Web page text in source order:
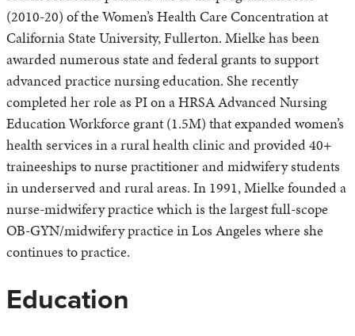
(2010-20) of the Women’s Health Care Concentration at
California State University, Fullerton. Mielke has been
awarded numerous state and federal grants to support
advanced practice nursing education. She recently
completed her role as PI on a HRSA Advanced Nursing
Education Workforce grant (1.5M) that expanded women’s
health services in a rural health clinic and provided 40+
traineeships to nurse practitioner and midwifery students
in underserved and rural areas. In 1991, Mielke founded a
nurse-midwifery practice which is the largest full-scope
OB-GYN/midwifery practice in Los Angeles where she
continues to practice.
Education